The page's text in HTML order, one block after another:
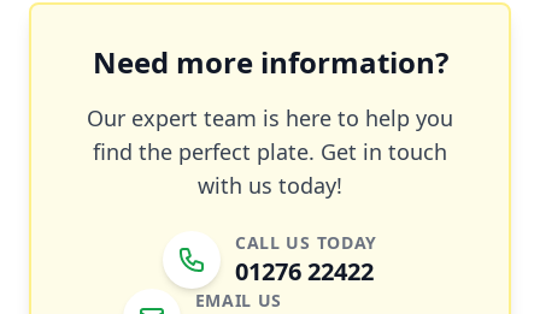
Need more information?
Our expert team is here to help you
find the perfect plate. Get in touch
with us today!
CALL US TODAY
01276 22422
EMAIL US